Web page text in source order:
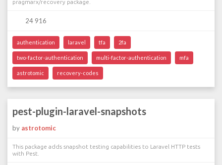
pragmarx/recovery package.
24 916
authentication laravel tfa 2fa
two-factor-authentication multi-factor-authentication mfa
astrotomic recovery-codes
pest-plugin-laravel-snapshots
by astrotomic
This package adds snapshot testing capabilities to Laravel HTTP tests
with Pest.